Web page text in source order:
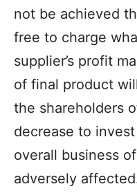
not be achieved
free to charge
supplier’s profit
of final product
the shareholders
decrease to
overall business
adversely